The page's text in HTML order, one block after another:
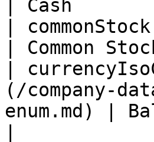
| Cash
|
|
|
(/company-
enum.md) |